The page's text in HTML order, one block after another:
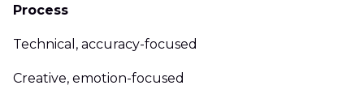
Process
Technical, accuracy-focused
Creative, emotion-focused